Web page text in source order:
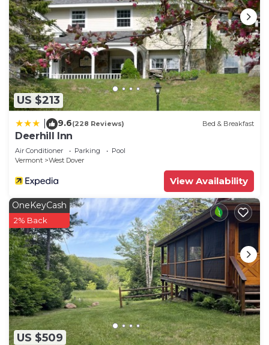
US $213
9.6(228 Reviews) Bed & Breakfast
Deerhill Inn
Air Conditioner Parking
Pool
Vermont
West Dover
View Availability
US $509
OneKeyCash
2% Back